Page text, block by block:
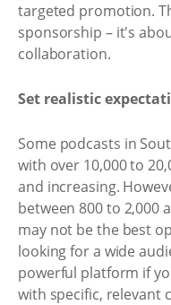
targeted promotion.
sponsorship – it's
collaboration.
Set realistic
Some podcasts in
with over 10,000 to
and increasing.
between 800 to 2,000
may not be the best
looking for a wide
powerful platform if
with specific, relevant